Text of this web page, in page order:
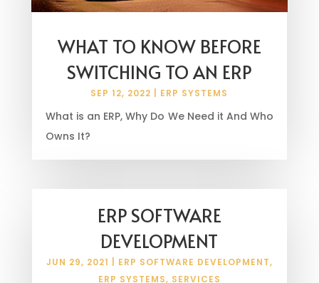
WHAT TO KNOW BEFORE
SWITCHING TO AN ERP
SEP 12, 2022 ERP SYSTEMS
What is an ERP, Why Do We Need it And Who
Owns It?
ERP SOFTWARE
DEVELOPMENT
JUN 29, 2021 ERP SOFTWARE DEVELOPMENT,
ERP SYSTEMS, SERVICES